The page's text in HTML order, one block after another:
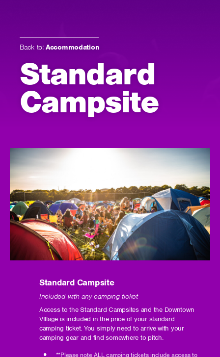
Back to: Accommodation
Standard
Campsite
Standard Campsite
Included with any camping ticket
Access to the Standard Campsites and the Downtown
VIllage is included in the price of your standard
camping ticket. You simply need to arrive with your
camping gear and find somewhere to pitch.
**Please note ALL camping tickets include access to